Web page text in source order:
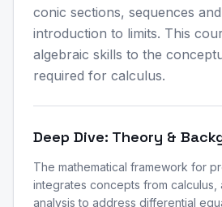
conic sections, sequences
introduction to limits. This
algebraic skills to the
required for calculus.
Deep Dive: Theory &
The mathematical framework for
integrates concepts from calculus,
analysis to address differential